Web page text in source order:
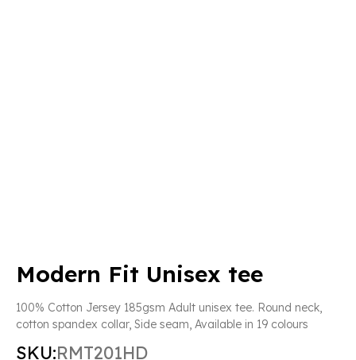
Modern Fit Unisex tee
100% Cotton Jersey 185gsm Adult unisex tee. Round neck,
cotton spandex collar, Side seam, Available in 19 colours
SKU:RMT201HD